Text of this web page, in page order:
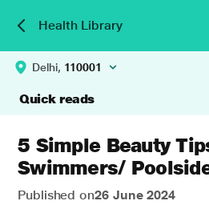
Health Library
Delhi, 110001
Quick reads
5 Simple Beauty
Swimmers/
Published on26 June 2024